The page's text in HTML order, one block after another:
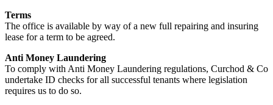
Terms
The office is available by way of a new full repairing and insuring
lease for a term to be agreed.
Anti Money Laundering
To comply with Anti Money Laundering regulations, Curchod & Co
undertake ID checks for all successful tenants where legislation
requires us to do so.